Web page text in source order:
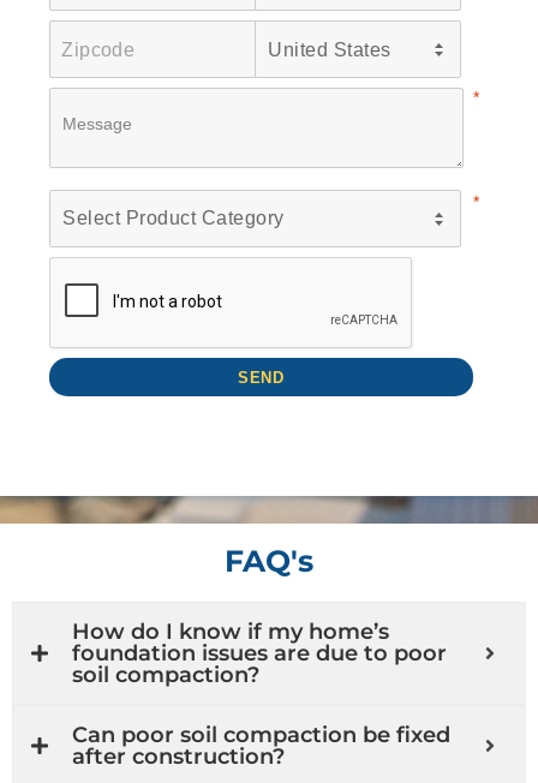
FAQ's
How do I know if my home’s
foundation issues are due to poor
soil compaction?
Can poor soil compaction be fixed
after construction?